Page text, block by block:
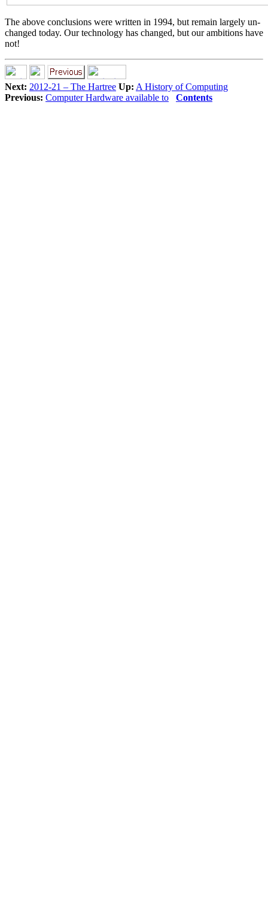
The above conclusions were written in 1994, but remain largely un-
changed today. Our technology has changed, but our ambitions have
not!
Next: 2012-21 – The Hartree Up: A History of Computing
Previous: Computer Hardware available to Contents